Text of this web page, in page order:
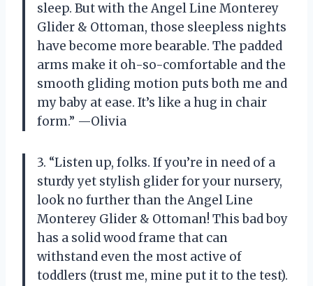
sleep. But with the Angel Line Monterey
Glider & Ottoman, those sleepless nights
have become more bearable. The padded
arms make it oh-so-comfortable and the
smooth gliding motion puts both me and
my baby at ease. It’s like a hug in chair
form.” —Olivia
3. “Listen up, folks. If you’re in need of a
sturdy yet stylish glider for your nursery,
look no further than the Angel Line
Monterey Glider & Ottoman! This bad boy
has a solid wood frame that can
withstand even the most active of
toddlers (trust me, mine put it to the test).